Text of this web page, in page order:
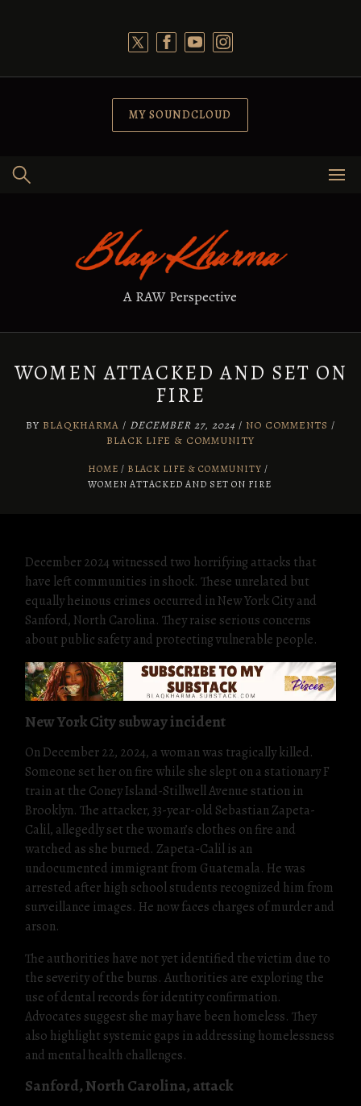
MY SOUNDCLOUD
A RAW Perspective
WOMEN ATTACKED AND SET ON
FIRE
BY BLAQKHARMA / DECEMBER 27, 2024 / NO COMMENTS /
BLACK LIFE & COMMUNITY
HOME BLACK LIFE & COMMUNITY /
WOMEN ATTACKED AND SET ON FIRE
December 2024 witnessed two horrifying attacks that
have left communities in shock. These unrelated but
equally heinous crimes occurred in New York City and
Sanford, North Carolina. They raise serious concerns
about public safety and protecting vulnerable people.
New York City subway incident
On December 22, 2024, a woman was tragically killed.
Someone set her on fire while she slept on a stationary F
train at the Coney Island-Stillwell Avenue station in
Brooklyn. The attacker, 33-year-old Sebastian Zapeta-
Calil, allegedly set the woman’s clothes on fire and
watched as she burned. Zapeta-Calil is an
undocumented immigrant from Guatemala. He was
arrested after high school students recognized him from
surveillance images. He now faces charges of murder and
arson.
The authorities have not yet identified the victim due to
the severity of the burns. Authorities are exploring the
use of dental records for identity confirmation.
Advocates suggest she may have been homeless. They
also highlight systemic gaps in addressing homelessness
and mental health challenges.
Sanford, North Carolina, attack